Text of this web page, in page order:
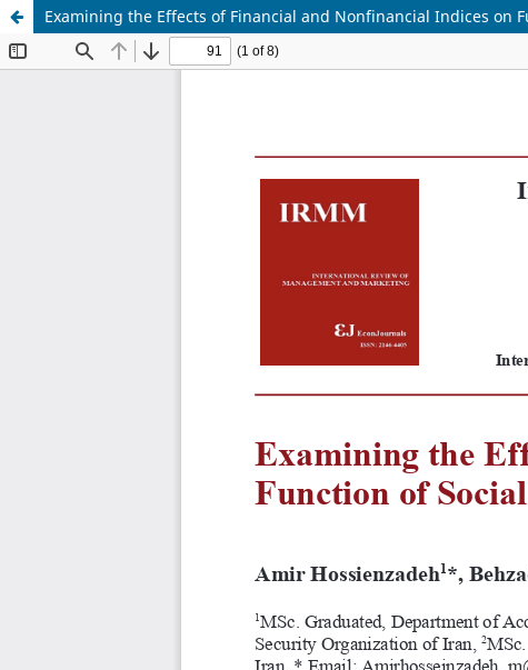
Examining the Effects of Financial and Nonfinancial Indices on